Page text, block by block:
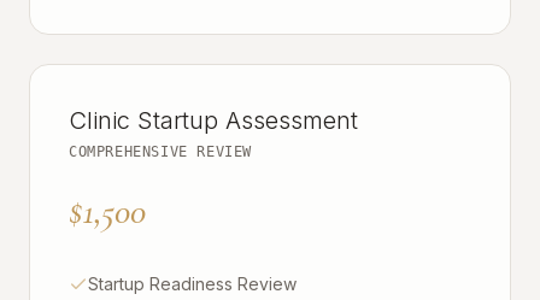
Clinic Startup Assessment
COMPREHENSIVE REVIEW
$1,500
Startup Readiness Review